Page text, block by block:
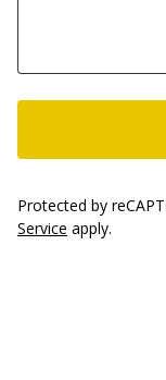
Protected by
Service apply.